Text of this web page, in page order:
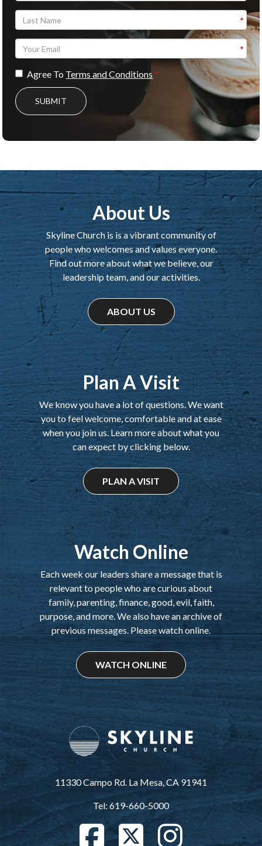
Agree To Terms and Conditions
SUBMIT
11330 Campo Rd. La Mesa, CA 91941
Tel: 619-660-5000
About Us
Skyline Church is is a vibrant community of
people who welcomes and values everyone.
Find out more about what we believe, our
leadership team, and our activities.
ABOUT US
Plan A Visit
We know you have a lot of questions. We want
you to feel welcome, comfortable and at ease
when you join us. Learn more about what you
can expect by clicking below.
PLAN A VISIT
Watch Online
Each week our leaders share a message that is
relevant to people who are curious about
family, parenting, finance, good, evil, faith,
purpose, and more. We also have an archive of
previous messages. Please watch online.
WATCH ONLINE